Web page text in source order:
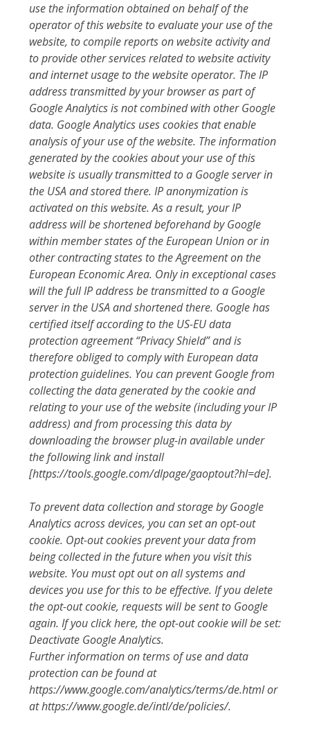
use the information obtained on behalf of the
operator of this website to evaluate your use of the
website, to compile reports on website activity and
to provide other services related to website activity
and internet usage to the website operator. The IP
address transmitted by your browser as part of
Google Analytics is not combined with other Google
data. Google Analytics uses cookies that enable
analysis of your use of the website. The information
generated by the cookies about your use of this
website is usually transmitted to a Google server in
the USA and stored there. IP anonymization is
activated on this website. As a result, your IP
address will be shortened beforehand by Google
within member states of the European Union or in
other contracting states to the Agreement on the
European Economic Area. Only in exceptional cases
will the full IP address be transmitted to a Google
server in the USA and shortened there. Google has
certified itself according to the US-EU data
protection agreement “Privacy Shield” and is
therefore obliged to comply with European data
protection guidelines. You can prevent Google from
collecting the data generated by the cookie and
relating to your use of the website (including your IP
address) and from processing this data by
downloading the browser plug-in available under
the following link and install
[https://tools.google.com/dlpage/gaoptout?hl=de].
To prevent data collection and storage by Google
Analytics across devices, you can set an opt-out
cookie. Opt-out cookies prevent your data from
being collected in the future when you visit this
website. You must opt out on all systems and
devices you use for this to be effective. If you delete
the opt-out cookie, requests will be sent to Google
again. If you click here, the opt-out cookie will be set:
Deactivate Google Analytics.
Further information on terms of use and data
protection can be found at
https://www.google.com/analytics/terms/de.html or
at https://www.google.de/intl/de/policies/.